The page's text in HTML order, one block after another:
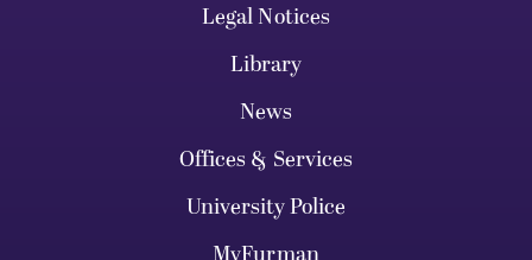
Legal Notices
Library
News
Offices & Services
University Police